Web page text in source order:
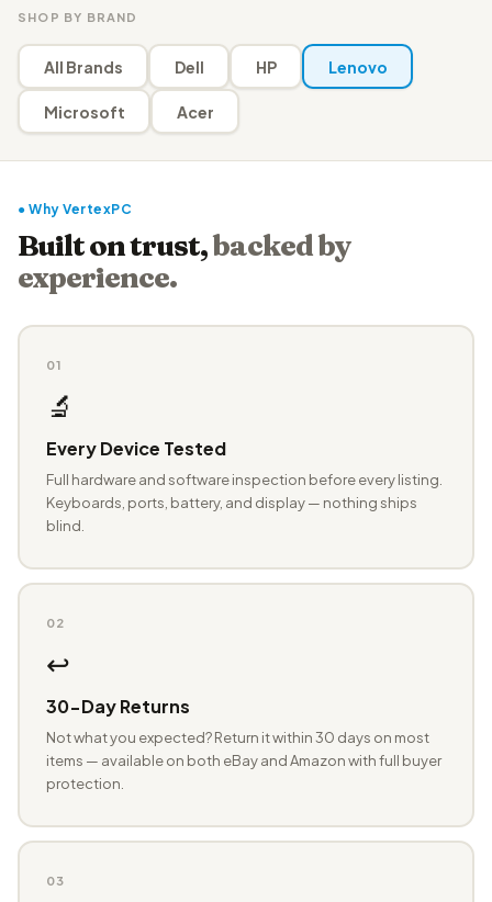
SHOP BY BRAND
All Brands Dell HP Lenovo
Microsoft Acer
● Why VertexPC
Built on trust,backed by
experience.
01
🔬
Every Device Tested
Full hardware and software inspection before every listing.
Keyboards, ports, battery, and display — nothing ships
blind.
02
↩️
30-Day Returns
Not what you expected? Return it within 30 days on most
items — available on both eBay and Amazon with full buyer
protection.
03